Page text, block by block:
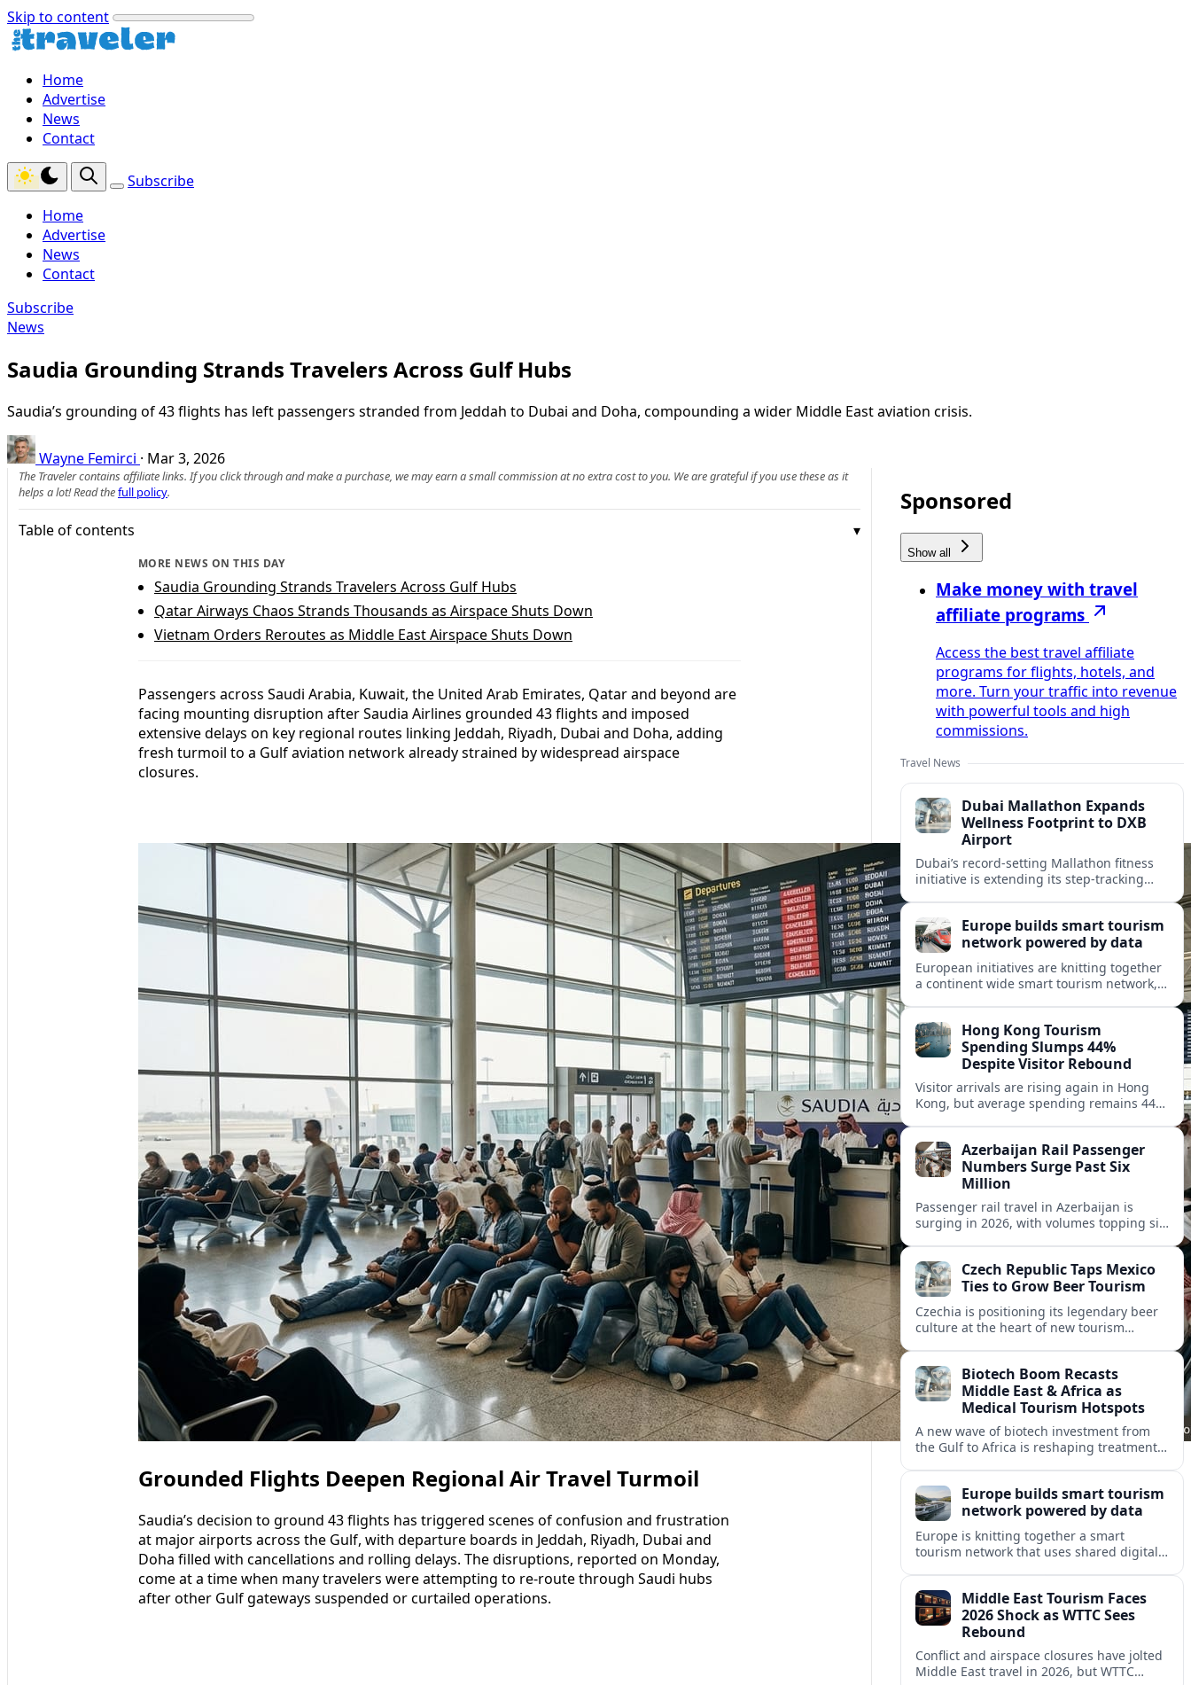
Skip to content
Home
Advertise
News
Contact
Subscribe
Home
Advertise
News
Contact
Subscribe
News
Saudia Grounding Strands Travelers Across Gulf Hubs
Saudia’s grounding of 43 flights has left passengers stranded from Jeddah to Dubai and Doha, compounding a wider Middle East aviation crisis.
Wayne Femirci · Mar 3, 2026
The Traveler contains affiliate links. If you click through and make a purchase, we may earn a small commission at no extra cost to you. We are grateful if you use these as it
helps a lot! Read thefull policy.
Table of contents
MORE NEWS ON THIS DAY
Saudia Grounding Strands Travelers Across Gulf Hubs
Qatar Airways Chaos Strands Thousands as Airspace Shuts Down
Vietnam Orders Reroutes as Middle East Airspace Shuts Down
Passengers across Saudi Arabia, Kuwait, the United Arab Emirates, Qatar and beyond are
facing mounting disruption after Saudia Airlines grounded 43 flights and imposed
extensive delays on key regional routes linking Jeddah, Riyadh, Dubai and Doha, adding
fresh turmoil to a Gulf aviation network already strained by widespread airspace
closures.
Grounded Flights Deepen Regional Air Travel Turmoil
Saudia’s decision to ground 43 flights has triggered scenes of confusion and frustration
at major airports across the Gulf, with departure boards in Jeddah, Riyadh, Dubai and
Doha filled with cancellations and rolling delays. The disruptions, reported on Monday,
come at a time when many travelers were attempting to re-route through Saudi hubs
after other Gulf gateways suspended or curtailed operations.
Sponsored
Show all
Make money with travel
affiliate programs
Access the best travel affiliate
programs for flights, hotels, and
more. Turn your traffic into revenue
with powerful tools and high
commissions.
Travel News
Dubai Mallathon Expands
Wellness Footprint to DXB
Airport
Dubai’s record-setting Mallathon fitness
initiative is extending its step-tracking
wellness-minded travelers.
Europe builds smart tourism
network powered by data
European initiatives are knitting together
a continent wide smart tourism network,
experiences.Hong Kong Tourism
Spending Slumps 44%
Despite Visitor Rebound
Visitor arrivals are rising again in Hong
Kong, but average spending remains 44
links.
Azerbaijan Rail Passenger
Numbers Surge Past Six
Million
Passenger rail travel in Azerbaijan is
surging in 2026, with volumes topping six
Czech Republic Taps Mexico
Ties to Grow Beer Tourism
Czechia is positioning its legendary beer
culture at the heart of new tourism
travel with broader cultural experiences.
Biotech Boom Recasts
Middle East & Africa as
Medical Tourism Hotspots
A new wave of biotech investment from
the Gulf to Africa is reshaping treatment
travelers.Europe builds smart tourism
network powered by data
Europe is knitting together a smart
tourism network that uses shared digital
experiences.Middle East Tourism Faces
2026 Shock as WTTC Sees
Rebound
Conflict and airspace closures have jolted
Middle East travel in 2026, but WTTC